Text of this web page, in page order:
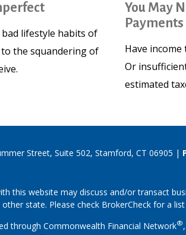
lifestyle habits of
the squandering of
You May
Have
Or
estimated
Street, Suite 502, Stamford, CT 06905 |
this website may discuss and/or transact
state. Please check BrokerCheck for a
through Commonwealth Financial Network®